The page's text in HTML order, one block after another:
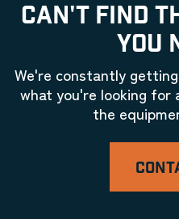
CAN'T FIND
YOU
We're constantly
what you're looking for
the